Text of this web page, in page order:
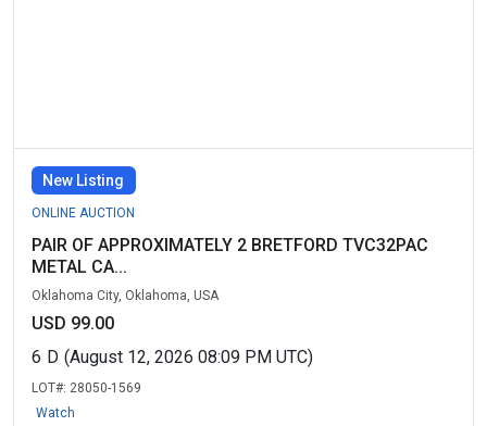
New Listing
ONLINE AUCTION
PAIR OF APPROXIMATELY 2 BRETFORD TVC32PAC
METAL CA...
Oklahoma City, Oklahoma, USA
USD 99.00
6 D (August 12, 2026 08:09 PM UTC)
LOT#: 28050-1569
Watch